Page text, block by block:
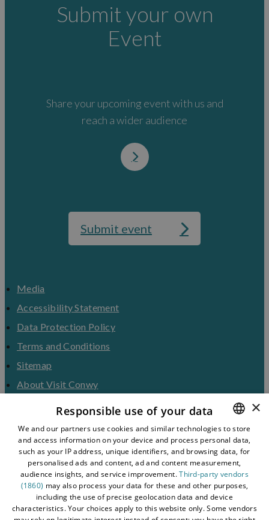
Submit your own
Event
Share your upcoming event with us and
reach a wider audience
Submit event
Media
Accessibility Statement
Data Protection Policy
Terms and Conditions
Sitemap
About Visit Conwy
Tourism Industry
Blog
ENGLISH
WELSH
×
Responsible use of your data
We and our partners use cookies and similar technologies to store
and access information on your device and process personal data,
such as your IP address, unique identifiers, and browsing data, for
personalised ads and content, ad and content measurement,
audience insights, and service improvement.Third-party vendors
(1860) may also process your data for these and other purposes,
including the use of precise geolocation data and device
characteristics. Your choices apply to this website only. Some vendors